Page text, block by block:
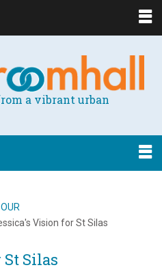
a vibrant urban
Vision for St Silas
Silas